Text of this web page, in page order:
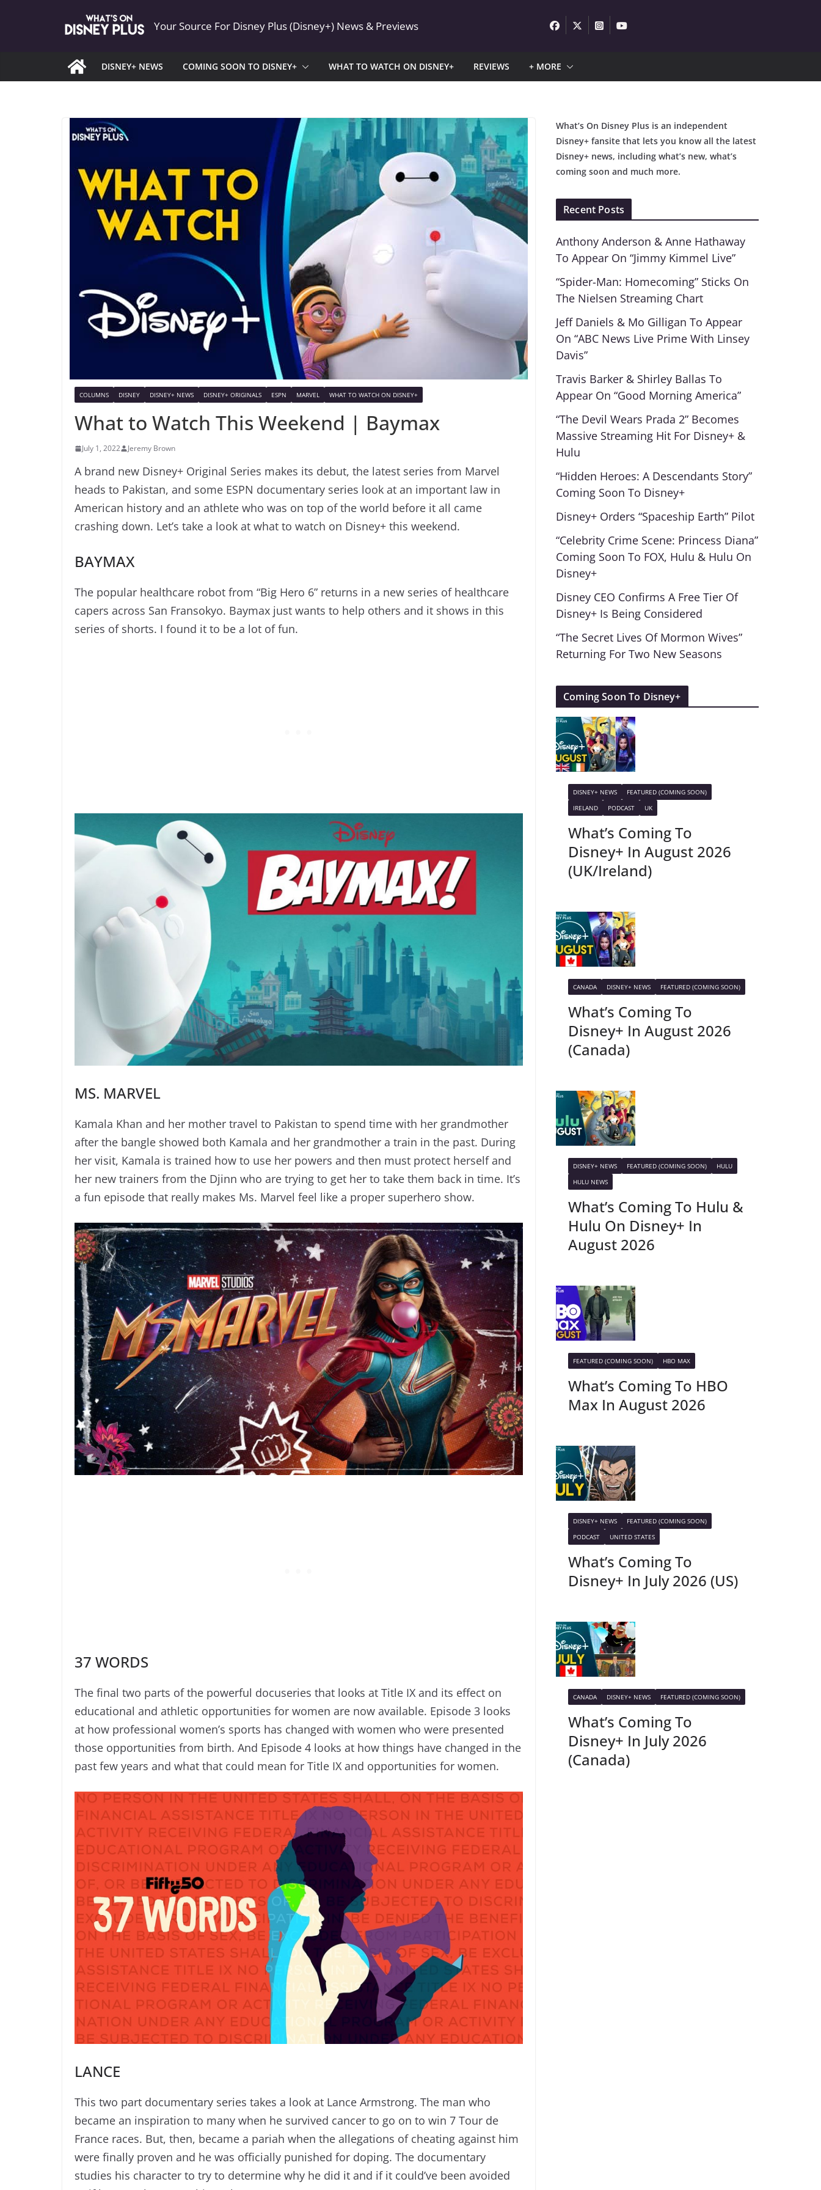
Your Source For Disney Plus (Disney+) News & Previews
DISNEY+ NEWS COMING SOON TO DISNEY+ WHAT TO WATCH ON DISNEY+ REVIEWS + MORE
COLUMNS DISNEY DISNEY+ NEWS DISNEY+ ORIGINALS ESPN MARVEL WHAT TO WATCH ON DISNEY+
What to Watch This Weekend | Baymax
July 1, 2022 Jeremy Brown
A brand new Disney+ Original Series makes its debut, the latest series from Marvel
heads to Pakistan, and some ESPN documentary series look at an important law in
American history and an athlete who was on top of the world before it all came
crashing down. Let’s take a look at what to watch on Disney+ this weekend.
BAYMAX
The popular healthcare robot from “Big Hero 6” returns in a new series of healthcare
capers across San Fransokyo. Baymax just wants to help others and it shows in this
series of shorts. I found it to be a lot of fun.
MS. MARVEL
Kamala Khan and her mother travel to Pakistan to spend time with her grandmother
after the bangle showed both Kamala and her grandmother a train in the past. During
her visit, Kamala is trained how to use her powers and then must protect herself and
her new trainers from the Djinn who are trying to get her to take them back in time. It’s
a fun episode that really makes Ms. Marvel feel like a proper superhero show.
37 WORDS
The final two parts of the powerful docuseries that looks at Title IX and its effect on
educational and athletic opportunities for women are now available. Episode 3 looks
at how professional women’s sports has changed with women who were presented
those opportunities from birth. And Episode 4 looks at how things have changed in the
past few years and what that could mean for Title IX and opportunities for women.
LANCE
This two part documentary series takes a look at Lance Armstrong. The man who
became an inspiration to many when he survived cancer to go on to win 7 Tour de
France races. But, then, became a pariah when the allegations of cheating against him
were finally proven and he was officially punished for doping. The documentary
studies his character to try to determine why he did it and if it could’ve been avoided
What’s On Disney Plus is an independent
Disney+ fansite that lets you know all the latest
Disney+ news, including what’s new, what’s
coming soon and much more.
Recent Posts
Anthony Anderson & Anne Hathaway
To Appear On “Jimmy Kimmel Live”
“Spider-Man: Homecoming” Sticks On
The Nielsen Streaming Chart
Jeff Daniels & Mo Gilligan To Appear
On “ABC News Live Prime With Linsey
Davis”
Travis Barker & Shirley Ballas To
Appear On “Good Morning America”
“The Devil Wears Prada 2” Becomes
Massive Streaming Hit For Disney+ &
Hulu
“Hidden Heroes: A Descendants Story”
Coming Soon To Disney+
Disney+ Orders “Spaceship Earth” Pilot
“Celebrity Crime Scene: Princess Diana”
Coming Soon To FOX, Hulu & Hulu On
Disney+
Disney CEO Confirms A Free Tier Of
Disney+ Is Being Considered
“The Secret Lives Of Mormon Wives”
Returning For Two New Seasons
Coming Soon To Disney+
DISNEY+ NEWS
FEATURED (COMING SOON)
IRELAND
PODCAST UK
What’s Coming To
Disney+ In August 2026
(UK/Ireland)
CANADA DISNEY+ NEWS FEATURED (COMING SOON)
What’s Coming To
Disney+ In August 2026
(Canada)
DISNEY+ NEWS FEATURED (COMING SOON)
HULU
HULU NEWS
What’s Coming To Hulu &
Hulu On Disney+ In
August 2026
FEATURED (COMING SOON) HBO MAX
What’s Coming To HBO
Max In August 2026
DISNEY+ NEWS
FEATURED (COMING SOON)
PODCAST
UNITED STATES
What’s Coming To
Disney+ In July 2026 (US)
CANADA DISNEY+ NEWS FEATURED (COMING SOON)
What’s Coming To
Disney+ In July 2026
(Canada)